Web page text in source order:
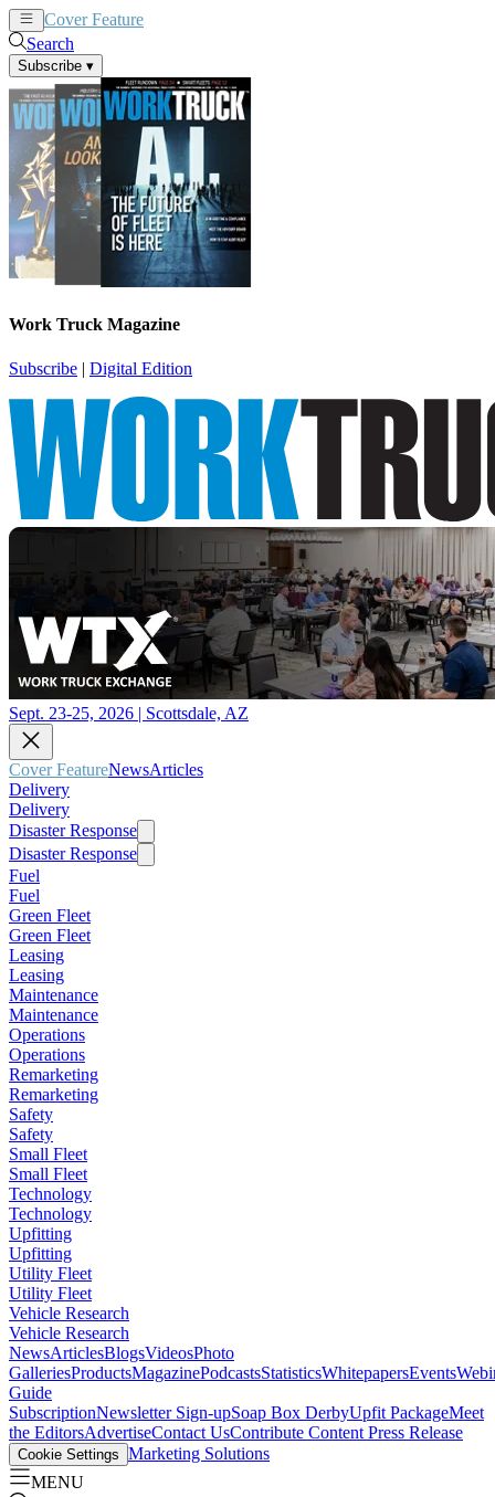
Cover Feature
Search
Subscribe ▾
Work Truck Magazine
Subscribe | Digital Edition
Sept. 23-25, 2026 | Scottsdale, AZ
Cover FeatureNewsArticles
Delivery
Delivery
Disaster Response
Disaster Response
Fuel
Fuel
Green Fleet
Green Fleet
Leasing
Leasing
Maintenance
Maintenance
Operations
Operations
Remarketing
Remarketing
Safety
Safety
Small Fleet
Small Fleet
Technology
Technology
Upfitting
Upfitting
Utility Fleet
Utility Fleet
Vehicle Research
Vehicle Research
NewsArticlesBlogsVideosPhoto
GalleriesProductsMagazinePodcastsStatisticsWhitepapersEvents
Guide
SubscriptionNewsletter Sign-upSoap Box DerbyUpfit PackageMeet
the EditorsAdvertiseContact UsContribute Content Press Release
Cookie Settings Marketing Solutions
MENU